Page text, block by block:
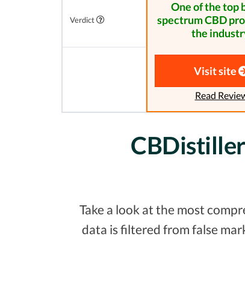
Verdict
One of the top
spectrum CBD
the
Visit site
Read
Take a look at the most
data is filtered from false